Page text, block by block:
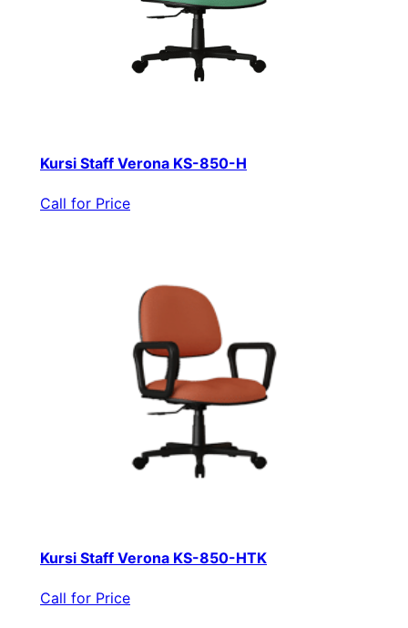
Kursi Staff Verona KS-850-H
Call for Price
Kursi Staff Verona KS-850-HTK
Call for Price